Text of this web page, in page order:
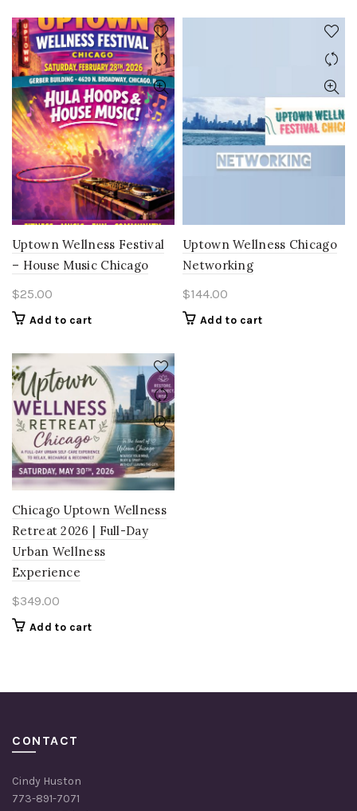
Uptown Wellness Festival
– House Music Chicago
$25.00
Add to cart
Uptown Wellness Chicago
Networking
$144.00
Add to cart
Chicago Uptown Wellness
Retreat 2026 | Full-Day
Urban Wellness
Experience
$349.00
Add to cart
CONTACT
Cindy Huston
773-891-7071